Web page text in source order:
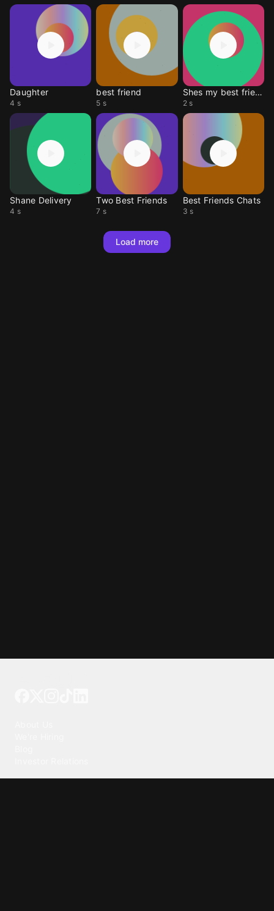
Daughter
4 s
best friend
5 s
Shes my best friend
2 s
Shane Delivery
4 s
Two Best Friends
7 s
Best Friends Chats
3 s
Load more